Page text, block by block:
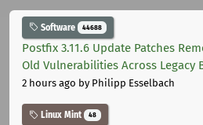
Software 44688
Postfix 3.11.6 Update Patches
Old Vulnerabilities Across Legacy
2 hours ago by Philipp Esselbach
Linux Mint 48